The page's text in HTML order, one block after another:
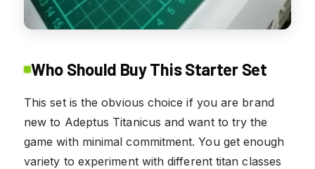
Who Should Buy This Starter Set
This set is the obvious choice if you are brand
new to Adeptus Titanicus and want to try the
game with minimal commitment. You get enough
variety to experiment with different titan classes